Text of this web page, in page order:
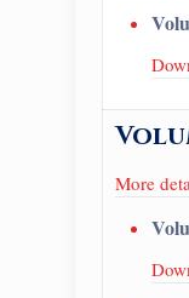
More